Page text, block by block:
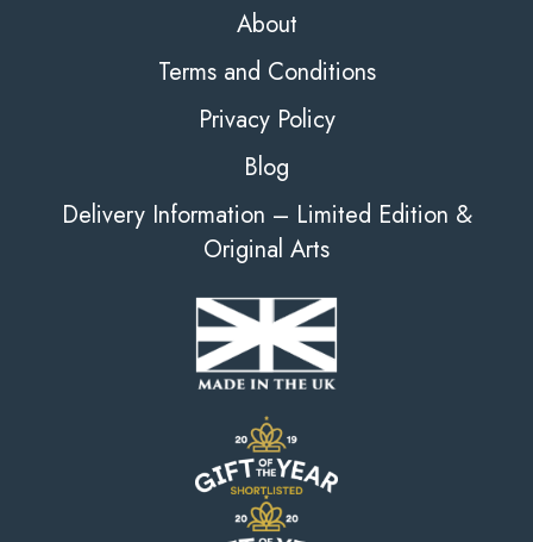
About
Terms and Conditions
Privacy Policy
Blog
Delivery Information – Limited Edition &
Original Arts